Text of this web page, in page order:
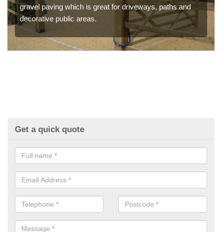
gravel paving which is great for driveways, paths and
decorative public areas.
Get a quick quote